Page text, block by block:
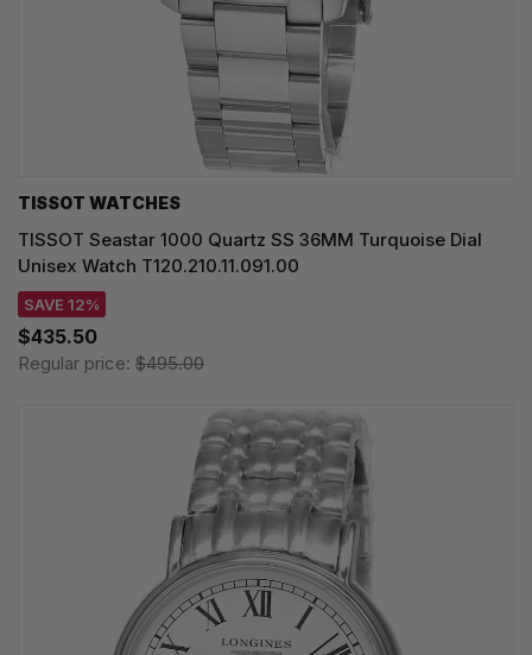
TISSOT WATCHES
TISSOT Seastar 1000 Quartz SS 36MM Turquoise Dial
Unisex Watch T120.210.11.091.00
SAVE 12%
$435.50
Regular price: $495.00